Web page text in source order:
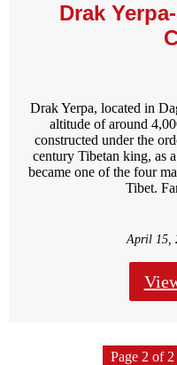
Drak
Drak Yerpa, located in
altitude of around
constructed under the
century Tibetan king, as
became one of the four
Tibet.
April 15,
Page 2 of 2